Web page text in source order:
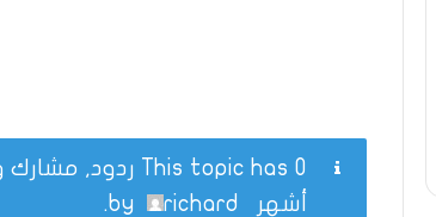
This topic has 0 ردود, مشارك واحد, and was last updated
أشهر
richard
.